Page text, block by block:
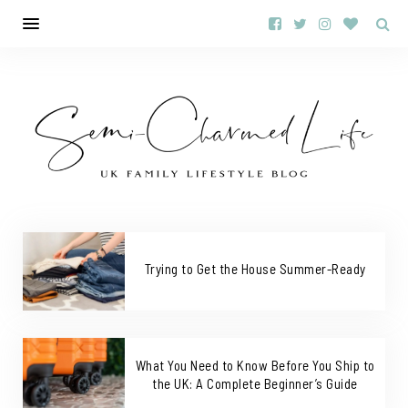
Trying to Get the House Summer-Ready
What You Need to Know Before You Ship to
the UK: A Complete Beginner’s Guide